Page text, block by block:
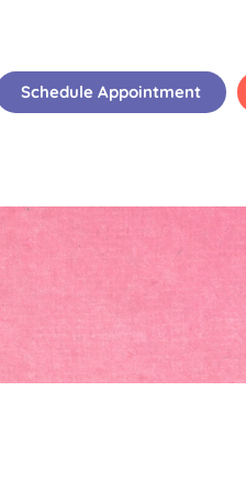
Schedule Appointment